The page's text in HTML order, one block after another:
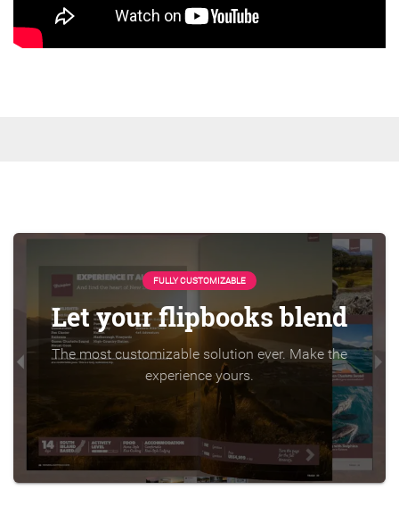
FULLY CUSTOMIZABLE
Let your flipbooks blend
The most customizable solution ever. Make the
experience yours.